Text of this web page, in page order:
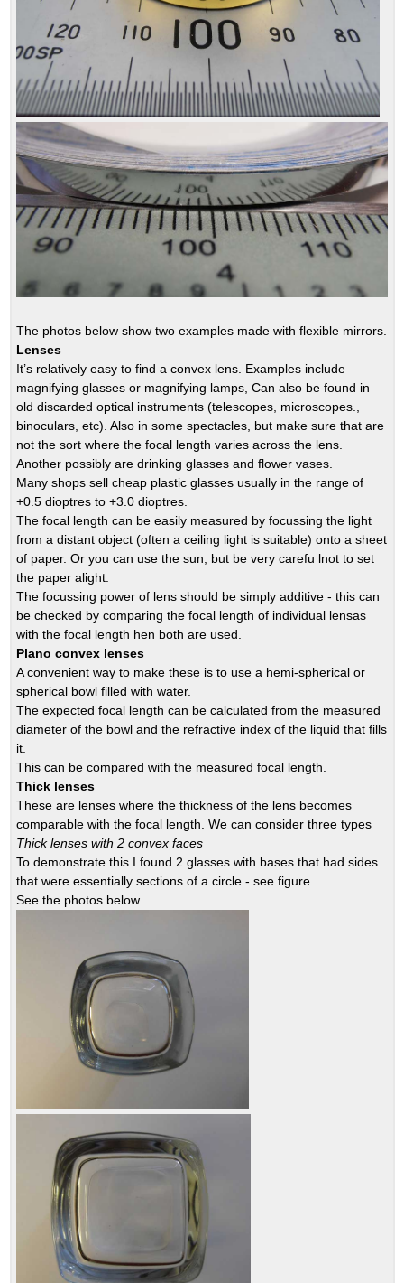
The photos below show two examples made with flexible mirrors.
Lenses
It’s relatively easy to find a convex lens. Examples include
magnifying glasses or magnifying lamps, Can also be found in
old discarded optical instruments (telescopes, microscopes.,
binoculars, etc). Also in some spectacles, but make sure that are
not the sort where the focal length varies across the lens.
Another possibly are drinking glasses and flower vases.
Many shops sell cheap plastic glasses usually in the range of
+0.5 dioptres to +3.0 dioptres.
The focal length can be easily measured by focussing the light
from a distant object (often a ceiling light is suitable) onto a sheet
of paper. Or you can use the sun, but be very carefu lnot to set
the paper alight.
The focussing power of lens should be simply additive - this can
be checked by comparing the focal length of individual lensas
with the focal length hen both are used.
Plano convex lenses
A convenient way to make these is to use a hemi-spherical or
spherical bowl filled with water.
The expected focal length can be calculated from the measured
diameter of the bowl and the refractive index of the liquid that fills
it.
This can be compared with the measured focal length.
Thick lenses
These are lenses where the thickness of the lens becomes
comparable with the focal length. We can consider three types
Thick lenses with 2 convex faces
To demonstrate this I found 2 glasses with bases that had sides
that were essentially sections of a circle - see figure.
See the photos below.